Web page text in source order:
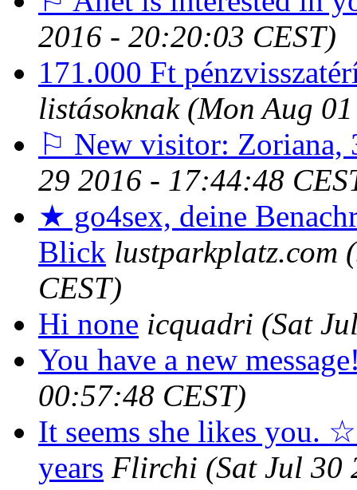
2016 - 20:20:03 CEST)
171.000 Ft
listásoknak (Mon Aug
⚐ New visitor: Zoriana,
29 2016 - 17:44:48
★ go4sex, deine
Blick lustparkplatz.com
CEST)
Hi none icquadri (Sat
You have a new
00:57:48 CEST)
It seems she likes you.
years Flirchi (Sat Jul 30